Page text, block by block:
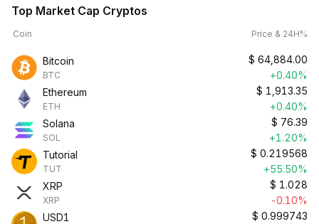
Top Market Cap Cryptos
Coin Price & 24H%
Bitcoin
BTC
$ 64,884.00
+0.40%
Ethereum
ETH
$ 1,913.35
+0.40%
Solana
SOL
$ 76.39
+1.20%
Tutorial
TUT
$ 0.219568
+55.50%
XRP
XRP
$ 1.028
-0.10%
USD1
$ 0.999743